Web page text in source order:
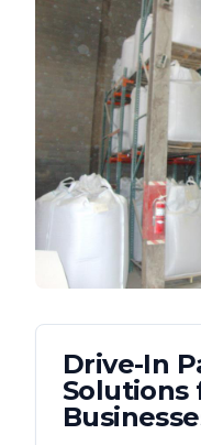
Drive-In
Solutions